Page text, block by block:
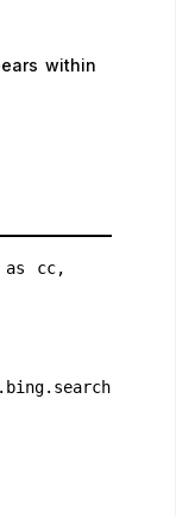
within
as cc,